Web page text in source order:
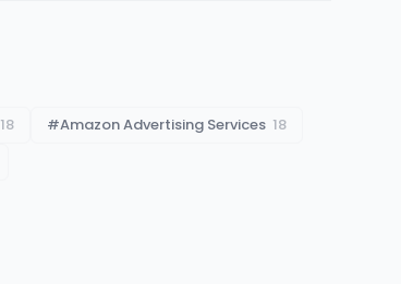
18 #Amazon Advertising Services 18